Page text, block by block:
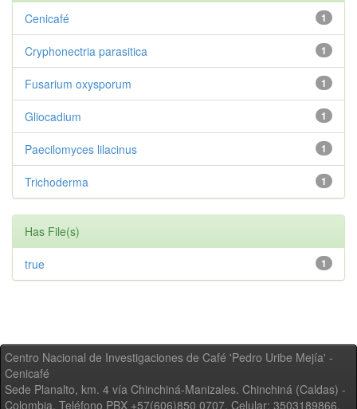
1
Cenicafé
1
Cryphonectria parasitica
1
Fusarium oxysporum
1
Gliocadium
1
Paecilomyces lilacinus
1
Trichoderma
Has File(s)
1
true
Centro Nacional de Investigaciones de Café 'Pedro Uribe Mejía' -
Cenicafé
Sede Planalto, km. 4 vía Chinchiná-Manizales. Chinchiná (Caldas) -
Colombia, Teléfono PBX +57(606)850 0707, Celular: 3503189866,